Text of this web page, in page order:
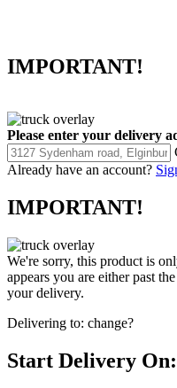
IMPORTANT!
Please enter your delivery
Already have an account?
IMPORTANT!
We're sorry, this product is
appears you are either past
your delivery.
Delivering to: change?
Start Delivery On: